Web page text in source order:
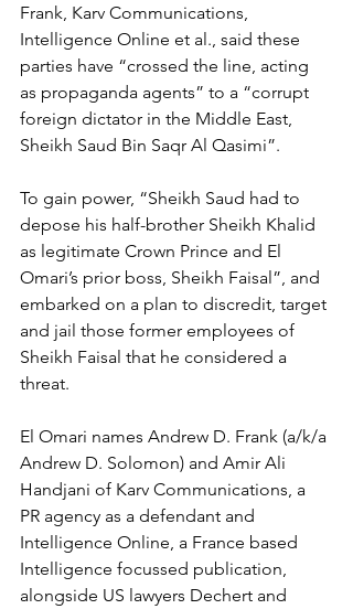
Frank, Karv Communications,
Intelligence Online et al., said these
parties have “crossed the line, acting
as propaganda agents” to a “corrupt
foreign dictator in the Middle East,
Sheikh Saud Bin Saqr Al Qasimi”.
To gain power, “Sheikh Saud had to
depose his half-brother Sheikh Khalid
as legitimate Crown Prince and El
Omari’s prior boss, Sheikh Faisal”, and
embarked on a plan to discredit, target
and jail those former employees of
Sheikh Faisal that he considered a
threat.
El Omari names Andrew D. Frank (a/k/a
Andrew D. Solomon) and Amir Ali
Handjani of Karv Communications, a
PR agency as a defendant and
Intelligence Online, a France based
Intelligence focussed publication,
alongside US lawyers Dechert and